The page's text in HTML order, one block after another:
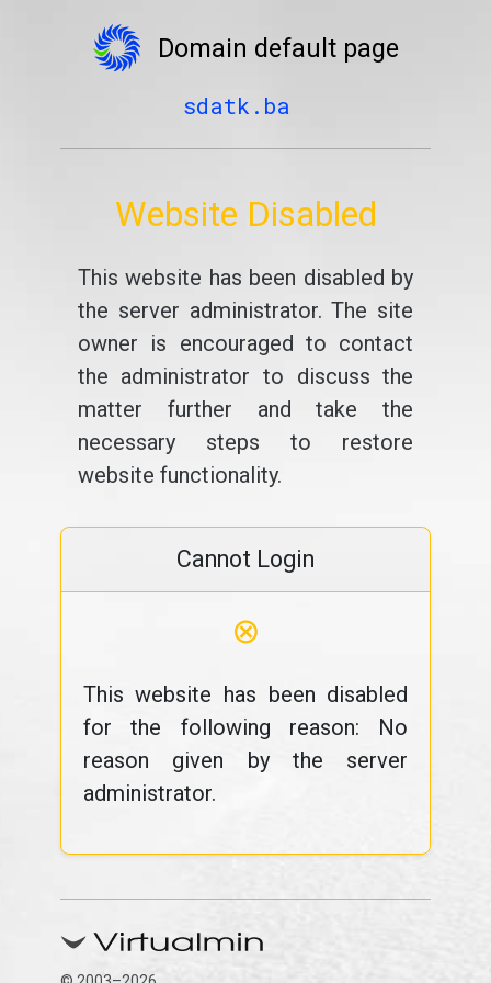
Domain default page
sdatk.ba
Website Disabled
This website has been disabled by
the server administrator. The site
owner is encouraged to contact
the administrator to discuss the
matter further and take the
necessary steps to restore
website functionality.
Cannot Login
⊗
This website has been disabled
for the following reason: No
reason given by the server
administrator.